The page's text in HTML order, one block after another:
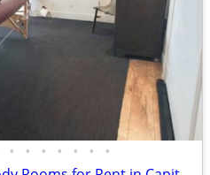
• • • • • • •